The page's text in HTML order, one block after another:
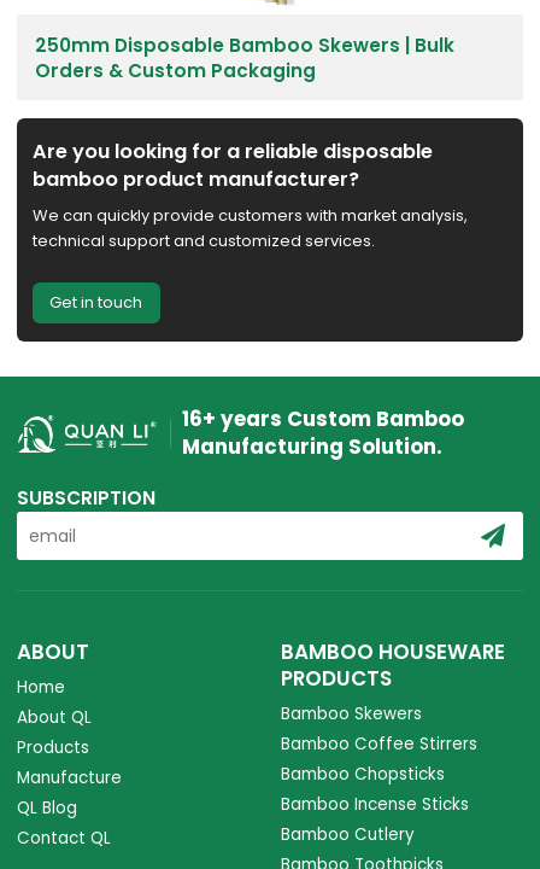
250mm Disposable Bamboo Skewers | Bulk
Orders & Custom Packaging
Are you looking for a reliable disposable
bamboo product manufacturer?
We can quickly provide customers with market analysis,
technical support and customized services.
Get in touch
16+ years Custom Bamboo
Manufacturing Solution.
SUBSCRIPTION
ABOUT
Home
About QL
Products
Manufacture
QL Blog
Contact QL
BAMBOO HOUSEWARE
PRODUCTS
Bamboo Skewers
Bamboo Coffee Stirrers
Bamboo Chopsticks
Bamboo Incense Sticks
Bamboo Cutlery